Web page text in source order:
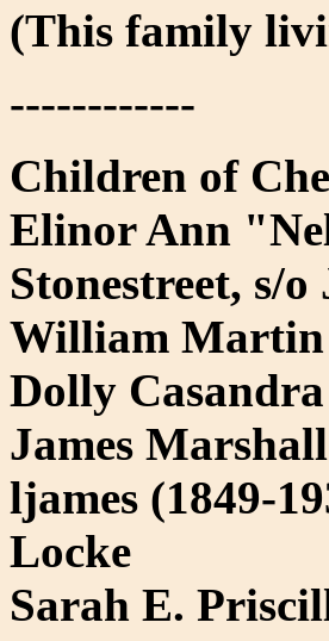
(This family
------------
Children of
Elinor Ann
Stonestreet, s/
William Martin
Dolly
James
ljames (1849-
Locke
Sarah E.